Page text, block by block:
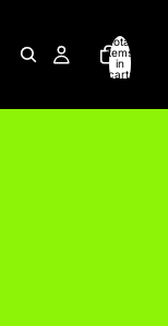
Total
items
in
cart: